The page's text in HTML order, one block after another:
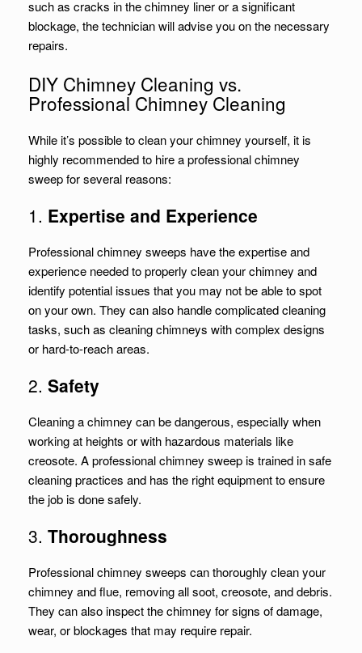
such as cracks in the chimney liner or a significant
blockage, the technician will advise you on the necessary
repairs.
DIY Chimney Cleaning vs.
Professional Chimney Cleaning
While it’s possible to clean your chimney yourself, it is
highly recommended to hire a professional chimney
sweep for several reasons:
1. Expertise and Experience
Professional chimney sweeps have the expertise and
experience needed to properly clean your chimney and
identify potential issues that you may not be able to spot
on your own. They can also handle complicated cleaning
tasks, such as cleaning chimneys with complex designs
or hard-to-reach areas.
2. Safety
Cleaning a chimney can be dangerous, especially when
working at heights or with hazardous materials like
creosote. A professional chimney sweep is trained in safe
cleaning practices and has the right equipment to ensure
the job is done safely.
3. Thoroughness
Professional chimney sweeps can thoroughly clean your
chimney and flue, removing all soot, creosote, and debris.
They can also inspect the chimney for signs of damage,
wear, or blockages that may require repair.